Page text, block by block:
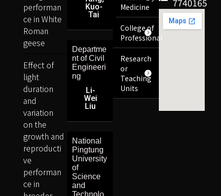
7740165
Medicine
College of
Professional
Research
or
Teaching
Units
Kuo-
Tai
Departme
nt of Civil
Engineeri
ng
Li-
Wei
Liu
National
Pingtung
University
of
Science
and
Technolo
performan
ce in White
Roman
geese
Effect of
light
duration
and
variation
on the
growth and
reproducti
ve
performan
ce in